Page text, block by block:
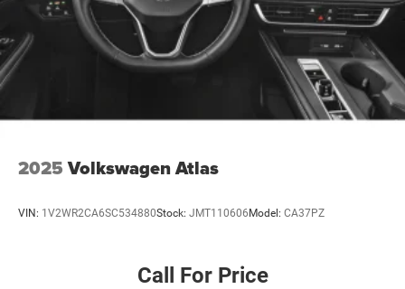
2025 Volkswagen Atlas
VIN: 1V2WR2CA6SC534880Stock: JMT110606Model: CA37PZ
Call For Price